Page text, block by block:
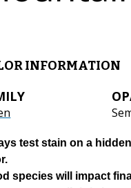
INFORMATION
test stain on a
species will impact